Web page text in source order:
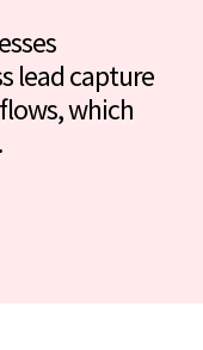
lead capture
which